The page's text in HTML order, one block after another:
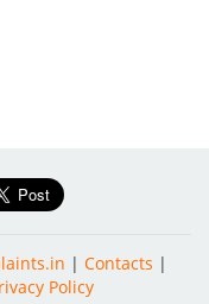
| Contacts |
Policy